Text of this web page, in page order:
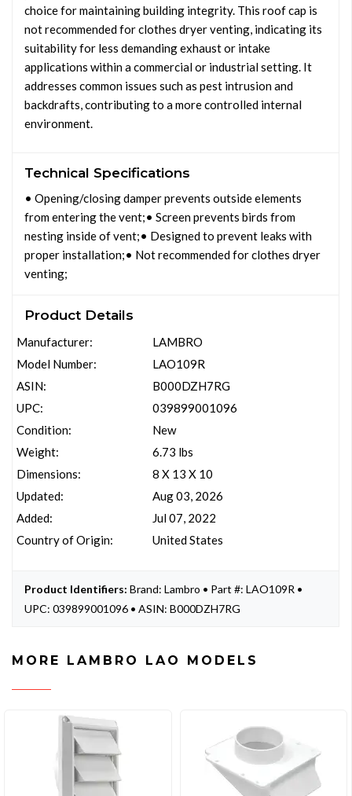
choice for maintaining building integrity. This roof cap is
not recommended for clothes dryer venting, indicating its
suitability for less demanding exhaust or intake
applications within a commercial or industrial setting. It
addresses common issues such as pest intrusion and
backdrafts, contributing to a more controlled internal
environment.
Technical Specifications
• Opening/closing damper prevents outside elements
from entering the vent;• Screen prevents birds from
nesting inside of vent;• Designed to prevent leaks with
proper installation;• Not recommended for clothes dryer
venting;
Product Details
Manufacturer:
Model Number:
ASIN:
UPC:
Condition:
Weight:
Dimensions:
Updated:
Added:
Country of Origin:
LAMBRO
LAO109R
B000DZH7RG
039899001096
New
6.73 lbs
8 X 13 X 10
Aug 03, 2026
Jul 07, 2022
United States
Product Identifiers: Brand: Lambro • Part #: LAO109R •
UPC: 039899001096 • ASIN: B000DZH7RG
MORE LAMBRO LAO MODELS